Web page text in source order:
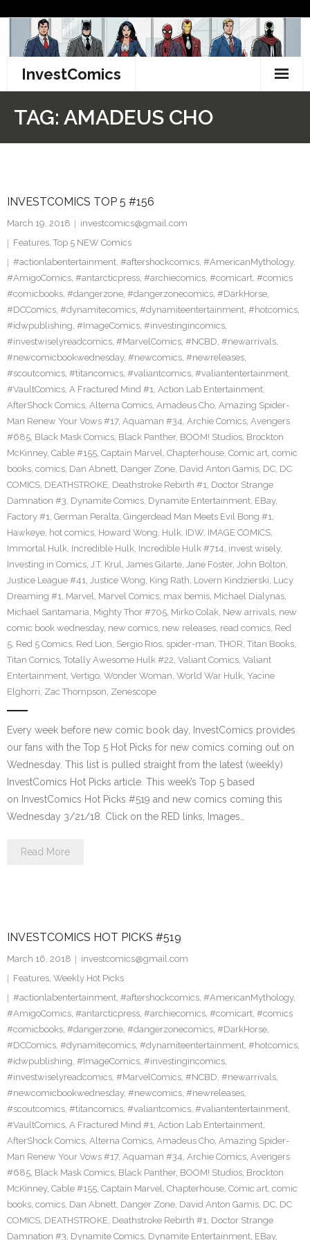
content
InvestComics
Facebook
Twitter
TAG: AMADEUS CHO
INVESTCOMICS TOP 5 #156
March 19, 2018
investcomics@gmail.com
Features, Top 5 NEW Comics
#actionlabentertainment, #aftershockcomics, #AmericanMythology,
#AmigoComics, #antarcticpress, #archiecomics, #comicart, #comics
#comicbooks, #dangerzone, #dangerzonecomics, #DarkHorse,
#DCComics, #dynamitecomics, #dynamiteentertainment, #hotcomics,
#idwpublishing, #ImageComics, #investingincomics,
#investwiselyreadcomics, #MarvelComics, #NCBD, #newarrivals,
#newcomicbookwednesday, #newcomics, #newreleases,
#scoutcomics, #titancomics, #valiantcomics, #valiantentertainment,
#VaultComics, A Fractured Mind #1, Action Lab Entertainment,
AfterShock Comics, Alterna Comics, Amadeus Cho, Amazing Spider-
Man Renew Your Vows #17, Aquaman #34, Archie Comics, Avengers
#685, Black Mask Comics, Black Panther, BOOM! Studios, Brockton
McKinney, Cable #155, Captain Marvel, Chapterhouse, Comic art, comic
books, comics, Dan Abnett, Danger Zone, David Anton Gamis, DC, DC
COMICS, DEATHSTROKE, Deathstroke Rebirth #1, Doctor Strange
Damnation #3, Dynamite Comics, Dynamite Entertainment, EBay,
Factory #1, German Peralta, Gingerdead Man Meets Evil Bong #1,
Hawkeye, hot comics, Howard Wong, Hulk, IDW, IMAGE COMICS,
Immortal Hulk, Incredible Hulk, Incredible Hulk #714, invest wisely,
Investing in Comics, J.T. Krul, James Gilarte, Jane Foster, John Bolton,
Justice League #41, Justice Wong, King Rath, Lovern Kindzierski, Lucy
Dreaming #1, Marvel, Marvel Comics, max bemis, Michael Dialynas,
Michael Santamaria, Mighty Thor #705, Mirko Colak, New arrivals, new
comic book wednesday, new comics, new releases, read comics, Red
5, Red 5 Comics, Red Lion, Sergio Rios, spider-man, THOR, Titan Books,
Titan Comics, Totally Awesome Hulk #22, Valiant Comics, Valiant
Entertainment, Vertigo, Wonder Woman, World War Hulk, Yacine
Elghorri, Zac Thompson, Zenescope
Every week before new comic book day, InvestComics provides
our fans with the Top 5 Hot Picks for new comics coming out on
Wednesday. This list is pulled straight from the latest (weekly)
InvestComics Hot Picks article. This week’s Top 5 based
on InvestComics Hot Picks #519 and new comics coming this
Wednesday 3/21/18. Click on the RED links, Images…
Read More
INVESTCOMICS HOT PICKS #519
March 16, 2018
investcomics@gmail.com
Features, Weekly Hot Picks
#actionlabentertainment, #aftershockcomics, #AmericanMythology,
#AmigoComics, #antarcticpress, #archiecomics, #comicart, #comics
#comicbooks, #dangerzone, #dangerzonecomics, #DarkHorse,
#DCComics, #dynamitecomics, #dynamiteentertainment, #hotcomics,
#idwpublishing, #ImageComics, #investingincomics,
#investwiselyreadcomics, #MarvelComics, #NCBD, #newarrivals,
#newcomicbookwednesday, #newcomics, #newreleases,
#scoutcomics, #titancomics, #valiantcomics, #valiantentertainment,
#VaultComics, A Fractured Mind #1, Action Lab Entertainment,
AfterShock Comics, Alterna Comics, Amadeus Cho, Amazing Spider-
Man Renew Your Vows #17, Aquaman #34, Archie Comics, Avengers
#685, Black Mask Comics, Black Panther, BOOM! Studios, Brockton
McKinney, Cable #155, Captain Marvel, Chapterhouse, Comic art, comic
books, comics, Dan Abnett, Danger Zone, David Anton Gamis, DC, DC
COMICS, DEATHSTROKE, Deathstroke Rebirth #1, Doctor Strange
Damnation #3, Dynamite Comics, Dynamite Entertainment, EBay,